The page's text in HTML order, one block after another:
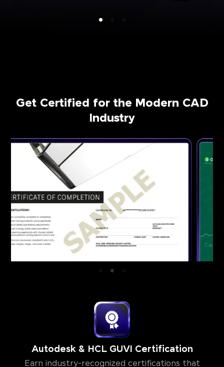
Get Certified for the Modern CAD
Industry
Autodesk & HCL GUVI Certification